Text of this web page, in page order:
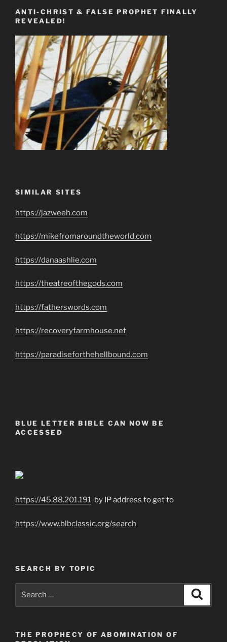
ANTI-CHRIST & FALSE PROPHET FINALLY
REVEALED!
SIMILAR SITES
https://jazweeh.com
https://mikefromaroundtheworld.com
https://danaashlie.com
https://theatreofthegods.com
https://fatherswords.com
https://recoveryfarmhouse.net
https://paradiseforthehellbound.com
BLUE LETTER BIBLE CAN NOW BE
ACCESSED
https://45.88.201.191 by IP address to get to
https://www.blbclassic.org/search
SEARCH BY TOPIC
THE PROPHECY OF ABOMINATION OF